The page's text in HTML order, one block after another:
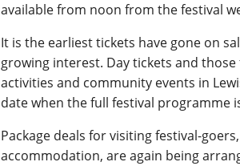
available from noon from the festival
It is the earliest tickets have gone on
growing interest. Day tickets and
activities and community events in
date when the full festival programme
Package deals for visiting festival-
accommodation, are again being